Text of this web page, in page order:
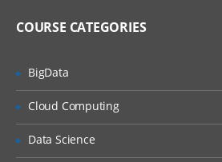
Configuring Queries
The Audience
COURSE CATEGORIES
BigData
Cloud Computing
Data Science